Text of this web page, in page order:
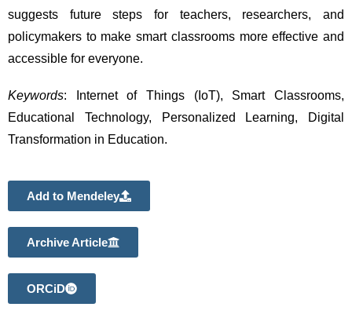
suggests future steps for teachers, researchers, and
policymakers to make smart classrooms more effective and
accessible for everyone.
Keywords: Internet of Things (IoT), Smart Classrooms,
Educational Technology, Personalized Learning, Digital
Transformation in Education.
Add to Mendeley
Archive Article
ORCiD